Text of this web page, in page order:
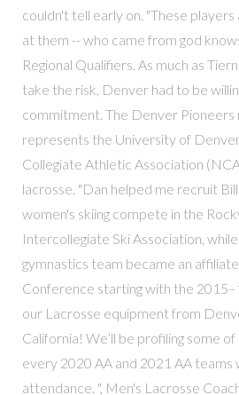
couldn't tell early on. "These players
at them -- who came from god
Regional Qualifiers. As much as
take the risk, Denver had to be
commitment. The Denver Pioneers
represents the University of
Collegiate Athletic Association
lacrosse. "Dan helped me recruit
women's skiing compete in the
Intercollegiate Ski Association,
gymnastics team became an
Conference starting with the
our Lacrosse equipment from
California! We’ll be profiling some
every 2020 AA and 2021 AA teams
attendance. ", Men's Lacrosse